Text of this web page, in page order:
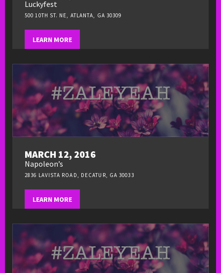
Luckyfest
500 10TH ST. NE, ATLANTA, GA 30309
LEARN MORE
MARCH 12, 2016
Napoleon’s
2836 LAVISTA ROAD, DECATUR, GA 30033
LEARN MORE